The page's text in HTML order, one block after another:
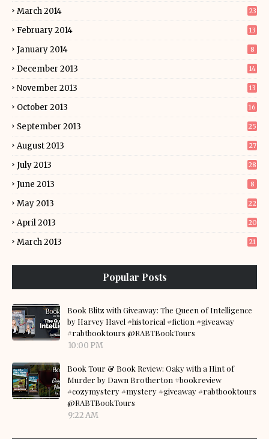
March 2014 23
February 2014 13
January 2014 8
December 2013 14
November 2013 13
October 2013 16
September 2013 25
August 2013 27
July 2013 28
June 2013 8
May 2013 22
April 2013 20
March 2013 21
Popular Posts
Book Blitz with Giveaway: The Queen of Intelligence
by Harvey Havel #historical #fiction #giveaway
#rabtbooktours @RABTBookTours
10:00 PM
Book Tour & Book Review: Oaky with a Hint of
Murder by Dawn Brotherton #bookreview
#cozymystery #mystery #giveaway #rabtbooktours
@RABTBookTours
9:22 AM